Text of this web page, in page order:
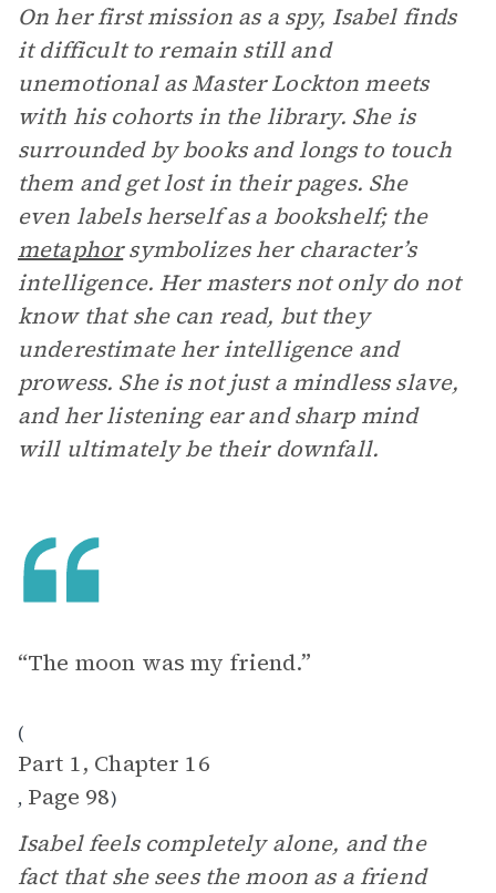
On her first mission as a spy, Isabel finds
it difficult to remain still and
unemotional as Master Lockton meets
with his cohorts in the library. She is
surrounded by books and longs to touch
them and get lost in their pages. She
even labels herself as a bookshelf; the
metaphorsymbolizes her character’s
intelligence. Her masters not only do not
know that she can read, but they
underestimate her intelligence and
prowess. She is not just a mindless slave,
and her listening ear and sharp mind
will ultimately be their downfall.
“The moon was my friend.”
(
Part 1, Chapter 16
, Page 98)
Isabel feels completely alone, and the
fact that she sees the moon as a friend